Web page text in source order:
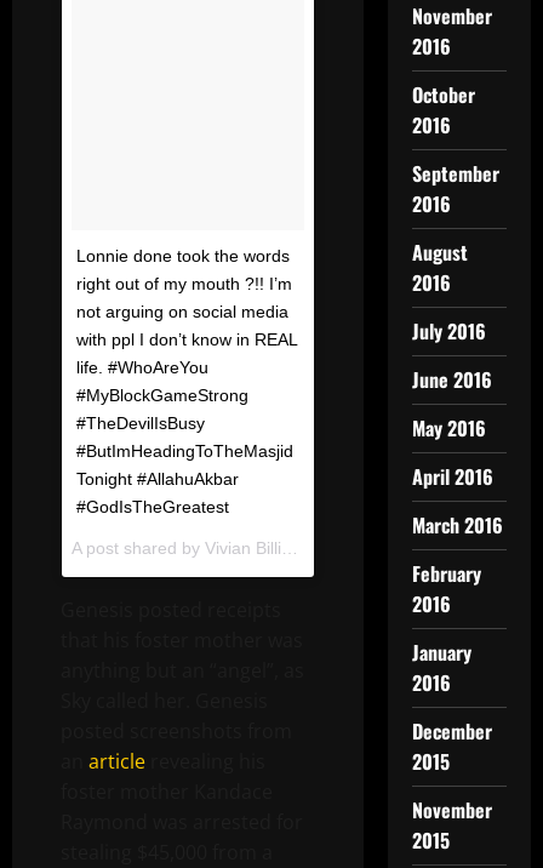
Lonnie done took the words
right out of my mouth ?!! I’m
not arguing on social media
with ppl I don’t know in REAL
life. #WhoAreYou
#MyBlockGameStrong
#TheDevilIsBusy
#ButImHeadingToTheMasjid
Tonight #AllahuAkbar
#GodIsTheGreatest
A post shared by Vivian Billings ? (@gossipviv) onDec 20,
article
November
2016
October
2016
September
2016
August
2016
July 2016
June 2016
May 2016
April 2016
March 2016
February
2016
January
2016
December
2015
November
2015